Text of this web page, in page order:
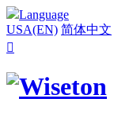
Language
USA(EN) 简体中文
